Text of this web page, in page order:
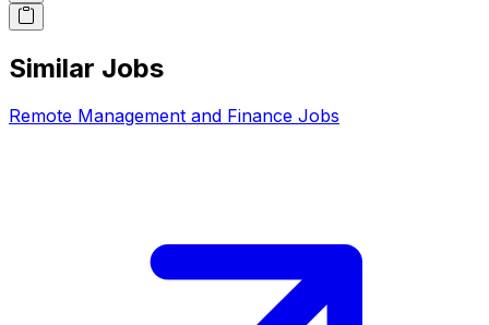
Similar Jobs
Remote Management and Finance Jobs